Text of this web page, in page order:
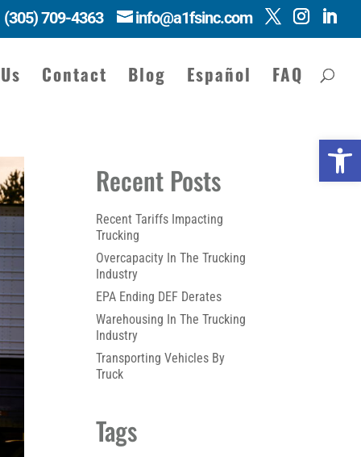
(305) 709-4363 info@a1fsinc.com
Contact Blog Español FAQ
Recent Posts
Recent Tariffs Impacting
Trucking
Overcapacity In The Trucking
Industry
EPA Ending DEF Derates
Warehousing In The Trucking
Industry
Transporting Vehicles By
Truck
Tags